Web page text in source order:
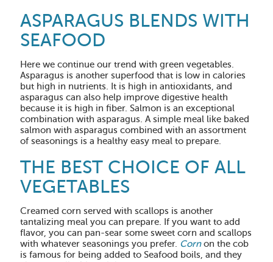
ASPARAGUS BLENDS WITH
SEAFOOD
Here we continue our trend with green vegetables.
Asparagus is another superfood that is low in calories
but high in nutrients. It is high in antioxidants, and
asparagus can also help improve digestive health
because it is high in fiber. Salmon is an exceptional
combination with asparagus. A simple meal like baked
salmon with asparagus combined with an assortment
of seasonings is a healthy easy meal to prepare.
THE BEST CHOICE OF ALL
VEGETABLES
Creamed corn served with scallops is another
tantalizing meal you can prepare. If you want to add
flavor, you can pan-sear some sweet corn and scallops
with whatever seasonings you prefer. Cornon the cob
is famous for being added to Seafood boils, and they